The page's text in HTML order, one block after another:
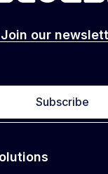
Join our
Subscribe